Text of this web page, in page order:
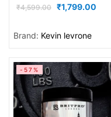
₹4,599.00 ₹1,799.00
Brand: Kevin levrone
-57%